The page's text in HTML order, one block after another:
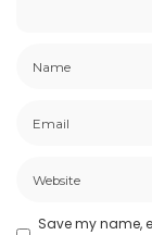
Save my name,